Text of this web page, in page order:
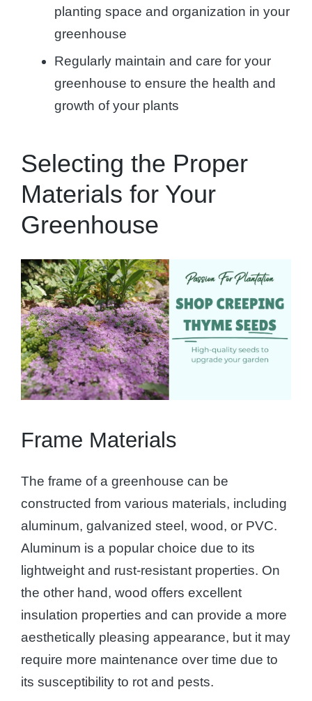
planting space and organization in your
greenhouse
Regularly maintain and care for your
greenhouse to ensure the health and
growth of your plants
Selecting the Proper
Materials for Your
Greenhouse
Frame Materials
The frame of a greenhouse can be
constructed from various materials, including
aluminum, galvanized steel, wood, or PVC.
Aluminum is a popular choice due to its
lightweight and rust-resistant properties. On
the other hand, wood offers excellent
insulation properties and can provide a more
aesthetically pleasing appearance, but it may
require more maintenance over time due to
its susceptibility to rot and pests.